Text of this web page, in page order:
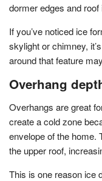
dormer edges and
If you’ve noticed ice
skylight or chimney,
around that feature
Overhang
Overhangs are great
create a cold zone
envelope of the home.
the upper roof,
This is one reason ice